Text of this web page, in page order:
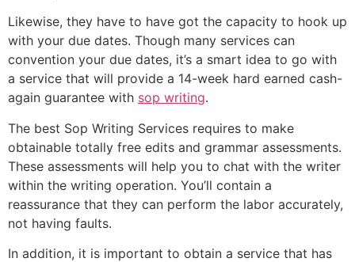
Likewise, they have to have got the capacity to hook up
with your due dates. Though many services can
convention your due dates, it’s a smart idea to go with
a service that will provide a 14-week hard earned cash-
again guarantee with sop writing.
The best Sop Writing Services requires to make
obtainable totally free edits and grammar assessments.
These assessments will help you to chat with the writer
within the writing operation. You’ll contain a
reassurance that they can perform the labor accurately,
not having faults.
In addition, it is important to obtain a service that has